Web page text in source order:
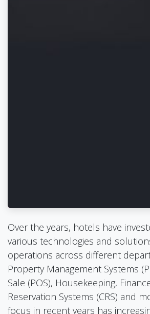
Over the years, hotels have
various technologies and
operations across different
Property Management Systems
Sale (POS), Housekeeping,
Reservation Systems (CRS) and
focus in recent years has